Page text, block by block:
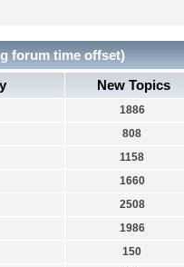
forum time offset)
New Topics
1886
808
1158
1660
2508
1986
150